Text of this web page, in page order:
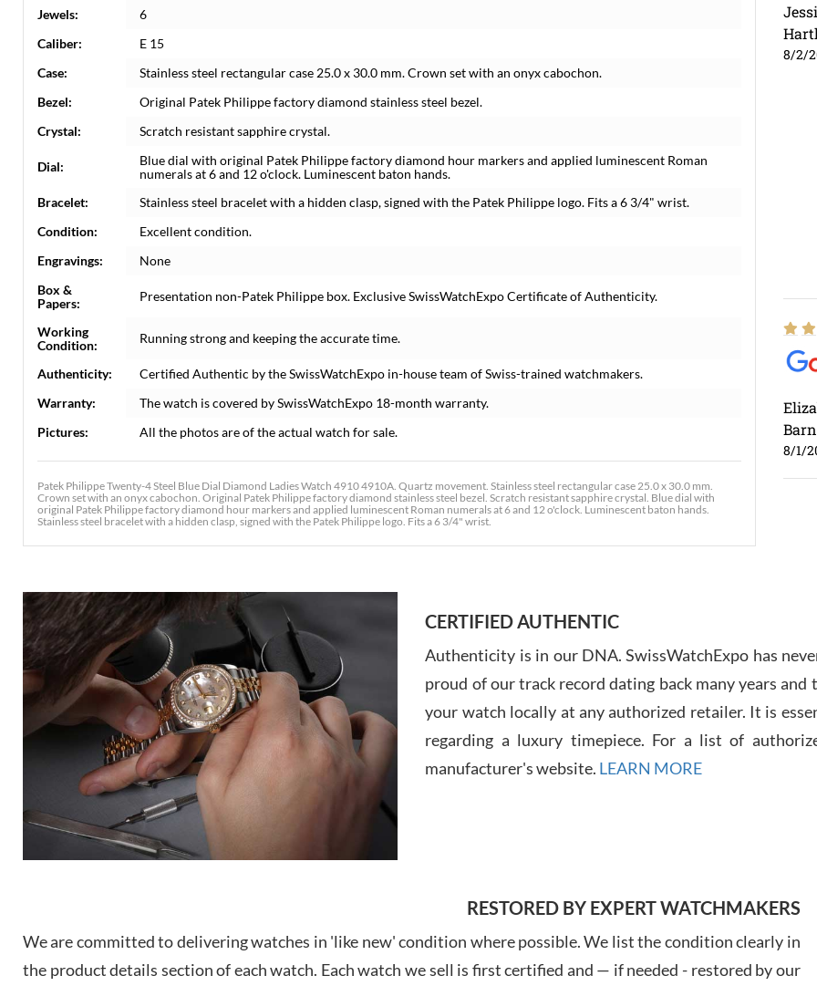
Jewels:
6
Caliber:
E 15
Case:
Stainless steel rectangular case 25.0 x 30.0 mm. Crown set with an onyx cabochon.
Bezel:
Original Patek Philippe factory diamond stainless steel bezel.
Crystal:
Scratch resistant sapphire crystal.
Dial:
Blue dial with original Patek Philippe factory diamond hour markers and applied luminescent Roman
numerals at 6 and 12 o'clock. Luminescent baton hands.
Bracelet:
Stainless steel bracelet with a hidden clasp, signed with the Patek Philippe logo. Fits a 6 3/4" wrist.
Condition:
Excellent condition.
Engravings:
None
Box &
Papers:
Presentation non-Patek Philippe box. Exclusive SwissWatchExpo Certificate of Authenticity.
Working
Condition:
Running strong and keeping the accurate time.
Authenticity:
Certified Authentic by the SwissWatchExpo in-house team of Swiss-trained watchmakers.
Warranty:
The watch is covered by SwissWatchExpo 18-month warranty.
Pictures:
All the photos are of the actual watch for sale.
Patek Philippe Twenty-4 Steel Blue Dial Diamond Ladies Watch 4910 4910A. Quartz movement. Stainless steel rectangular case 25.0 x 30.0 mm.
Crown set with an onyx cabochon. Original Patek Philippe factory diamond stainless steel bezel. Scratch resistant sapphire crystal. Blue dial with
original Patek Philippe factory diamond hour markers and applied luminescent Roman numerals at 6 and 12 o'clock. Luminescent baton hands.
Stainless steel bracelet with a hidden clasp, signed with the Patek Philippe logo. Fits a 6 3/4" wrist.
8/2/
8/1/
CERTIFIED AUTHENTIC
Authenticity is in our DNA. SwissWatchExpo has
proud of our track record dating back many years
your watch locally at any authorized retailer. It is
regarding a luxury timepiece. For a list of
manufacturer's website. LEARN MORE
RESTORED BY EXPERT WATCHMAKERS
We are committed to delivering watches in 'like new' condition where possible. We list the condition clearly in
the product details section of each watch. Each watch we sell is first certified and — if needed - restored by our